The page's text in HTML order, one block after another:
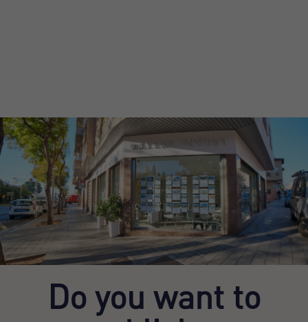
Do you want to